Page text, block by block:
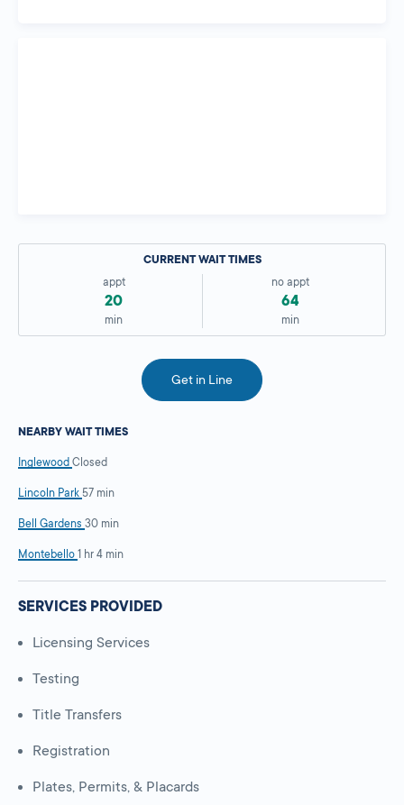
CURRENT WAIT TIMES
appt
20
min
no appt
64
min
Get in Line
NEARBY WAIT TIMES
Inglewood Closed
Lincoln Park 57 min
Bell Gardens 30 min
Montebello 1 hr 4 min
SERVICES PROVIDED
Licensing Services
Testing
Title Transfers
Registration
Plates, Permits, & Placards